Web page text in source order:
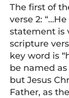
The first of
verse 2:
statement is
scripture
key word is
be named
but Jesus
Father, as